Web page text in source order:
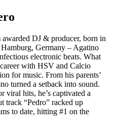
DJ & producer, born in
Germany – Agatino
electronic beats. What
with HSV and Calcio
for music. From his parents’
turned a setback into sound.
viral hits, he’s captivated a
track “Pedro” racked up
to date, hitting #1 on the